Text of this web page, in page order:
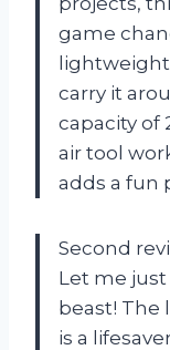
game
lightweight
carry it
capacity of
air tool
adds a fun
Second
Let me just
beast! The
is a